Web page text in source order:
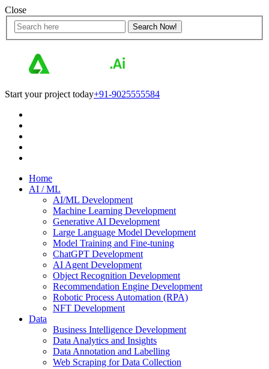
Close
Start your project today+91-9025555584
Home
AI / ML
AI/ML Development
Machine Learning Development
Generative AI Development
Large Language Model Development
Model Training and Fine-tuning
ChatGPT Development
AI Agent Development
Object Recognition Development
Recommendation Engine Development
Robotic Process Automation (RPA)
NFT Development
Data
Business Intelligence Development
Data Analytics and Insights
Data Annotation and Labelling
Web Scraping for Data Collection